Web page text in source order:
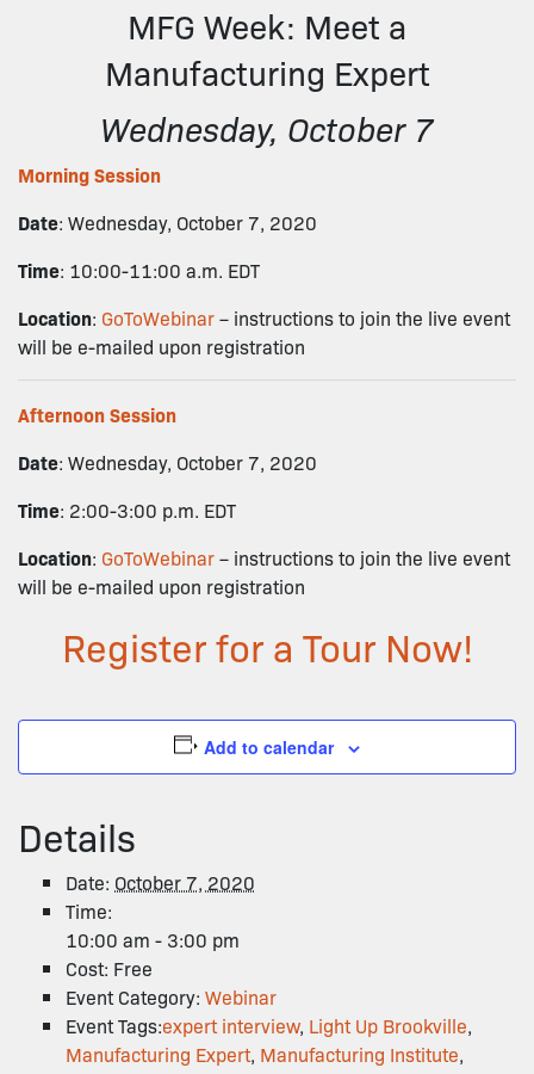
MFG Week: Meet a
Manufacturing Expert
Wednesday, October 7
Morning Session
Date: Wednesday, October 7, 2020
Time: 10:00-11:00 a.m. EDT
Location: GoToWebinar– instructions to join the live event
will be e-mailed upon registration
Afternoon Session
Date: Wednesday, October 7, 2020
Time: 2:00-3:00 p.m. EDT
Location: GoToWebinar– instructions to join the live event
will be e-mailed upon registration
Register for a Tour Now!
Add to calendar
Details
Date: October 7, 2020
Time:
10:00 am - 3:00 pm
Cost: Free
Event Category: Webinar
Event Tags:expert interview, Light Up Brookville,
Manufacturing Expert, Manufacturing Institute,